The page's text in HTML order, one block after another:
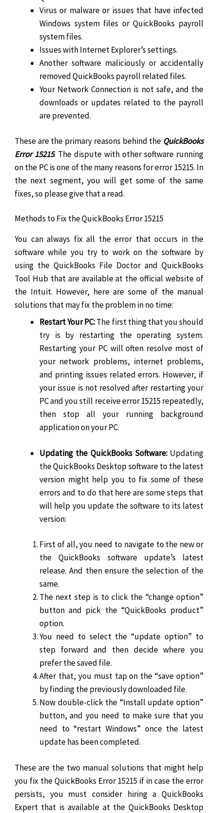
Virus or malware or issues that have infected
Windows system files or QuickBooks payroll
system files.
Issues with Internet Explorer’s settings.
Another software maliciously or accidentally
removed QuickBooks payroll related files.
Your Network Connection is not safe, and the
downloads or updates related to the payroll
are prevented.
These are the primary reasons behind the QuickBooks
Error 15215. The dispute with other software running
on the PC is one of the many reasons for error 15215. In
the next segment, you will get some of the same
fixes, so please give that a read.
Methods to Fix the QuickBooks Error 15215
You can always fix all the error that occurs in the
software while you try to work on the software by
using the QuickBooks File Doctor and QuickBooks
Tool Hub that are available at the official website of
the Intuit. However, here are some of the manual
solutions that may fix the problem in no time:
Restart Your PC:The first thing that you should
try is by restarting the operating system.
Restarting your PC will often resolve most of
your network problems, internet problems,
and printing issues related errors. However, if
your issue is not resolved after restarting your
PC and you still receive error 15215 repeatedly,
then stop all your running background
application on your PC.
Updating the QuickBooks Software: Updating
the QuickBooks Desktop software to the latest
version might help you to fix some of these
errors and to do that here are some steps that
will help you update the software to its latest
version:
First of all, you need to navigate to the new or
the QuickBooks software update’s latest
release. And then ensure the selection of the
same.
The next step is to click the “change option”
button and pick the “QuickBooks product”
option.
You need to select the “update option” to
step forward and then decide where you
prefer the saved file.
After that, you must tap on the “save option”
by finding the previously downloaded file.
Now double-click the “Install update option”
button, and you need to make sure that you
need to “restart Windows” once the latest
update has been completed.
These are the two manual solutions that might help
you fix the QuickBooks Error 15215 if in case the error
persists, you must consider hiring a QuickBooks
Expert that is available at the QuickBooks Desktop